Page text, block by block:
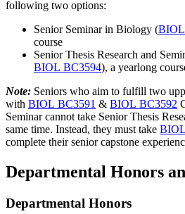
following two options:
Senior Seminar in Biology (
course
Senior Thesis Research and
BIOL BC3594), a yearlong
Note: Seniors who aim to fulfill two
with BIOL BC3591 & BIOL BC3592
Seminar cannot take Senior Thesis
same time. Instead, they must take
complete their senior capstone
Departmental Honors
Departmental Honors